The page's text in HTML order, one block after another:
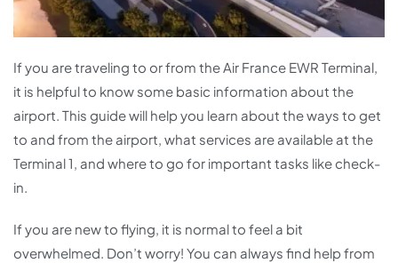
If you are traveling to or from the Air France EWR Terminal,
it is helpful to know some basic information about the
airport. This guide will help you learn about the ways to get
to and from the airport, what services are available at the
Terminal 1, and where to go for important tasks like check-
in.
If you are new to flying, it is normal to feel a bit
overwhelmed. Don’t worry! You can always find help from